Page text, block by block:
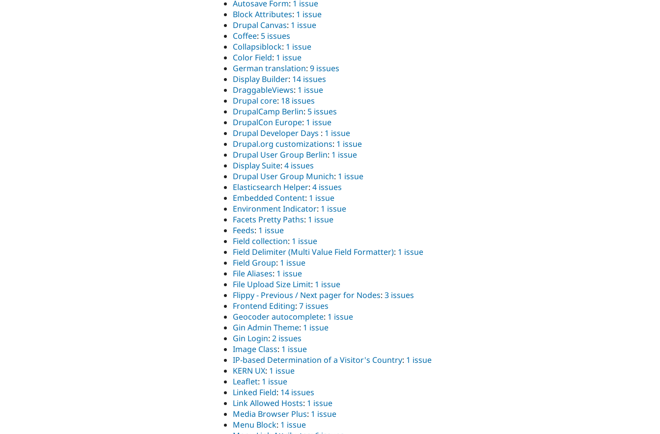
Autosave Form: 1 issue
Block Attributes: 1 issue
Drupal Canvas: 1 issue
Coffee: 5 issues
Collapsiblock: 1 issue
Color Field: 1 issue
German translation: 9 issues
Display Builder: 14 issues
DraggableViews: 1 issue
Drupal core: 18 issues
DrupalCamp Berlin: 5 issues
DrupalCon Europe: 1 issue
Drupal Developer Days : 1 issue
Drupal.org customizations: 1 issue
Drupal User Group Berlin: 1 issue
Display Suite: 4 issues
Drupal User Group Munich: 1 issue
Elasticsearch Helper: 4 issues
Embedded Content: 1 issue
Environment Indicator: 1 issue
Facets Pretty Paths: 1 issue
Feeds: 1 issue
Field collection: 1 issue
Field Delimiter (Multi Value Field Formatter): 1 issue
Field Group: 1 issue
File Aliases: 1 issue
File Upload Size Limit: 1 issue
Flippy - Previous / Next pager for Nodes: 3 issues
Frontend Editing: 7 issues
Geocoder autocomplete: 1 issue
Gin Admin Theme: 1 issue
Gin Login: 2 issues
Image Class: 1 issue
IP-based Determination of a Visitor's Country: 1 issue
KERN UX: 1 issue
Leaflet: 1 issue
Linked Field: 14 issues
Link Allowed Hosts: 1 issue
Media Browser Plus: 1 issue
Menu Block: 1 issue